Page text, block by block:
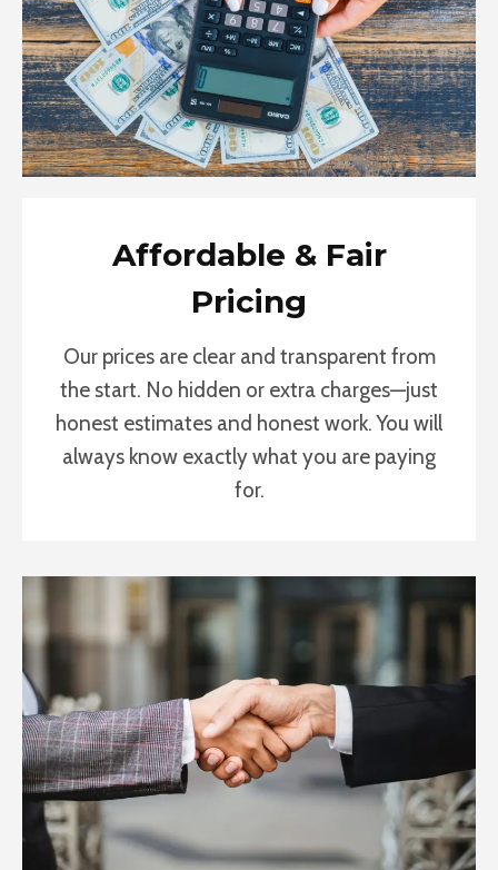
Affordable & Fair
Pricing
Our prices are clear and transparent from
the start. No hidden or extra charges—just
honest estimates and honest work. You will
always know exactly what you are paying
for.